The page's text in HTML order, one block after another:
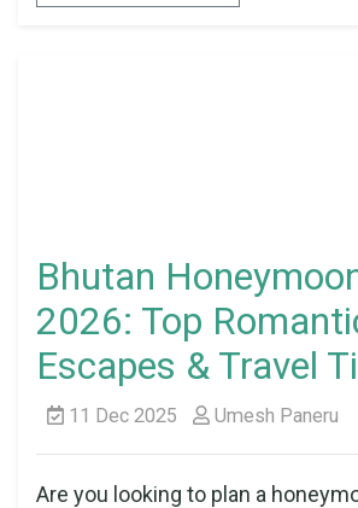
Bhutan
2026: Top
Escapes & Travel
11 Dec 2025 Umesh Paneru
Are you looking to plan a